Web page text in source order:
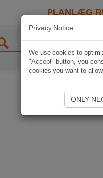
PLANLÆG
Privacy Notice
We use cookies to
"Accept" button, you
cookies you want to
ONLY